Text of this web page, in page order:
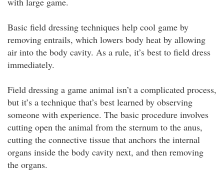
Basic field dressing techniques help cool game by
removing entrails, which lowers body heat by allowing
air into the body cavity. As a rule, it’s best to field dress
immediately.
Field dressing a game animal isn’t a complicated process,
but it’s a technique that’s best learned by observing
someone with experience. The basic procedure involves
cutting open the animal from the sternum to the anus,
cutting the connective tissue that anchors the internal
organs inside the body cavity next, and then removing
the organs.